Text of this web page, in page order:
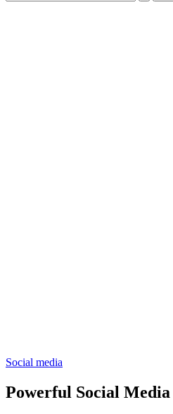
Posted
Social media
Powerful Social